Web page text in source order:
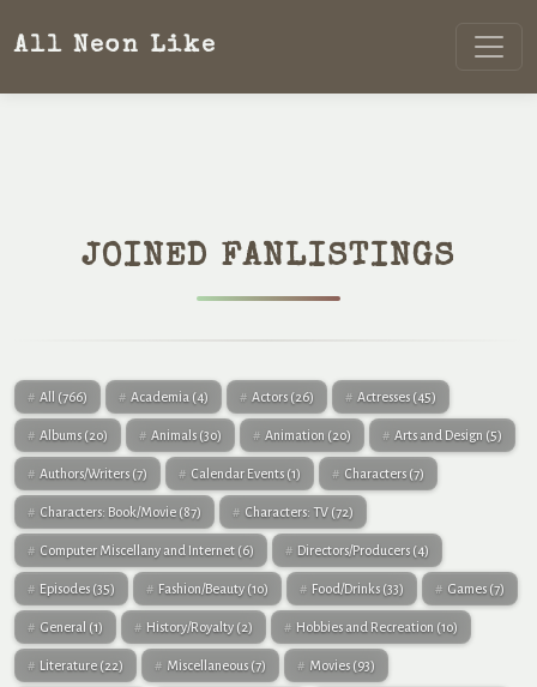
All Neon Like
JOINED FANLISTINGS
All (766) Academia (4) Actors (26) Actresses (45)
Albums (20) Animals (30) Animation (20) Arts and Design (5)
Authors/Writers (7) Calendar Events (1) Characters (7)
Characters: Book/Movie (87) Characters: TV (72)
Computer Miscellany and Internet (6) Directors/Producers (4)
Episodes (35) Fashion/Beauty (10) Food/Drinks (33) Games (7)
General (1) History/Royalty (2) Hobbies and Recreation (10)
Literature (22) Miscellaneous (7) Movies (93)